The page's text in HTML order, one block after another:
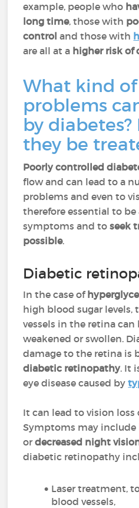
example, people who
long time, those with
controland those with
are all at a higher risk of
What kind of
problems
by diabetes?
they be
Poorly controlled
flow and can lead to a
problems and even to
therefore essential to be
symptoms and toseek
possible.
Diabetic
In the case of
high blood sugar levels,
vessels in the retina
weakened or swollen.
damage to the retina is
diabetic retinopathy. It
eye disease caused by
It can lead to vision loss
Symptoms may include
ordecreased night
diabetic retinopathy
Laser treatment,
blood vessels,